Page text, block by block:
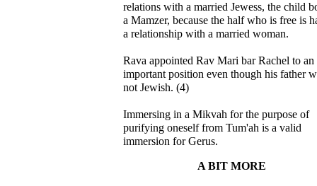
relations with a married Jewess, the child
a Mamzer, because the half who is free is
a relationship with a married woman.
Rava appointed Rav Mari bar Rachel to an
important position even though his father
not Jewish. (4)
Immersing in a Mikvah for the purpose of
purifying oneself from Tum'ah is a valid
immersion for Gerus.
A BIT MORE